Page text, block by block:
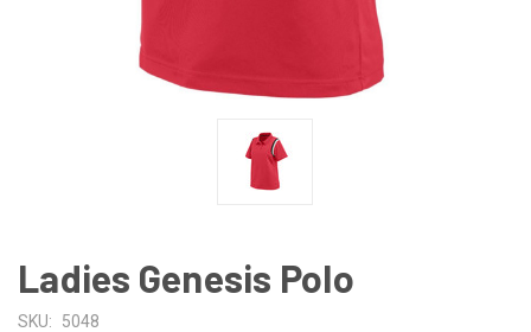
Ladies Genesis Polo
SKU: 5048